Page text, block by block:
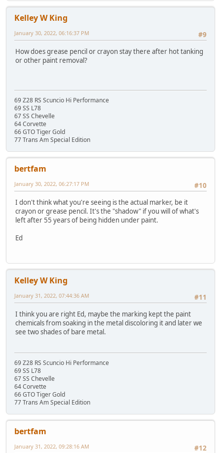
Kelley W King
#9
January 30, 2022, 06:16:37 PM
How does grease pencil or crayon stay there after hot tanking
or other paint removal?
69 Z28 RS Scuncio Hi Performance
69 SS L78
67 SS Chevelle
64 Corvette
66 GTO Tiger Gold
77 Trans Am Special Edition
bertfam
#10
January 30, 2022, 06:27:17 PM
I don't think what you're seeing is the actual marker, be it
crayon or grease pencil. It's the "shadow" if you will of what's
left after 55 years of being hidden under paint.
Ed
Kelley W King
#11
January 31, 2022, 07:44:36 AM
I think you are right Ed, maybe the marking kept the paint
chemicals from soaking in the metal discoloring it and later we
see two shades of bare metal.
69 Z28 RS Scuncio Hi Performance
69 SS L78
67 SS Chevelle
64 Corvette
66 GTO Tiger Gold
77 Trans Am Special Edition
bertfam
#12
January 31, 2022, 09:28:16 AM